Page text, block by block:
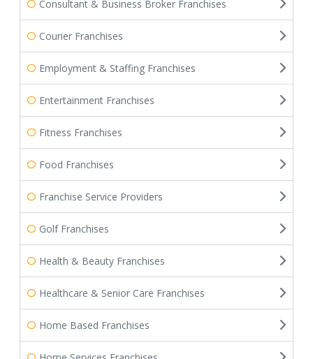
Consultant & Business Broker Franchises
Courier Franchises
Employment & Staffing Franchises
Entertainment Franchises
Fitness Franchises
Food Franchises
Franchise Service Providers
Golf Franchises
Health & Beauty Franchises
Healthcare & Senior Care Franchises
Home Based Franchises